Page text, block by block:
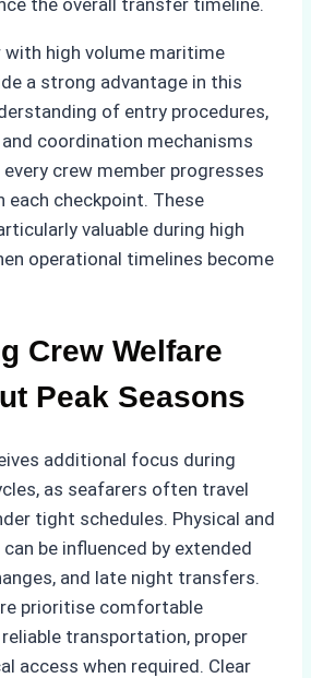
high volume maritime
a strong advantage in this
of entry procedures,
coordination mechanisms
crew member progresses
checkpoint. These
valuable during high
operational timelines become
Crew Welfare
Peak Seasons
additional focus during
as seafarers often travel
tight schedules. Physical and
be influenced by extended
and late night transfers.
prioritise comfortable
transportation, proper
access when required. Clear